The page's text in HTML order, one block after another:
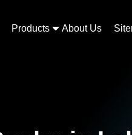
Products About Us